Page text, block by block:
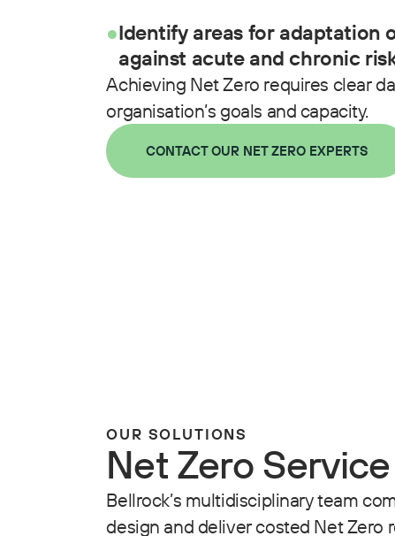
●Identify areas for adaptation
against acute and chronic
Achieving Net Zero requires clear
organisation’s goals and capacity.
CONTACT OUR NET ZERO EXPERTS
OUR SOLUTIONS
Net Zero Service
Bellrock’s multidisciplinary team
design and deliver costed Net Zero